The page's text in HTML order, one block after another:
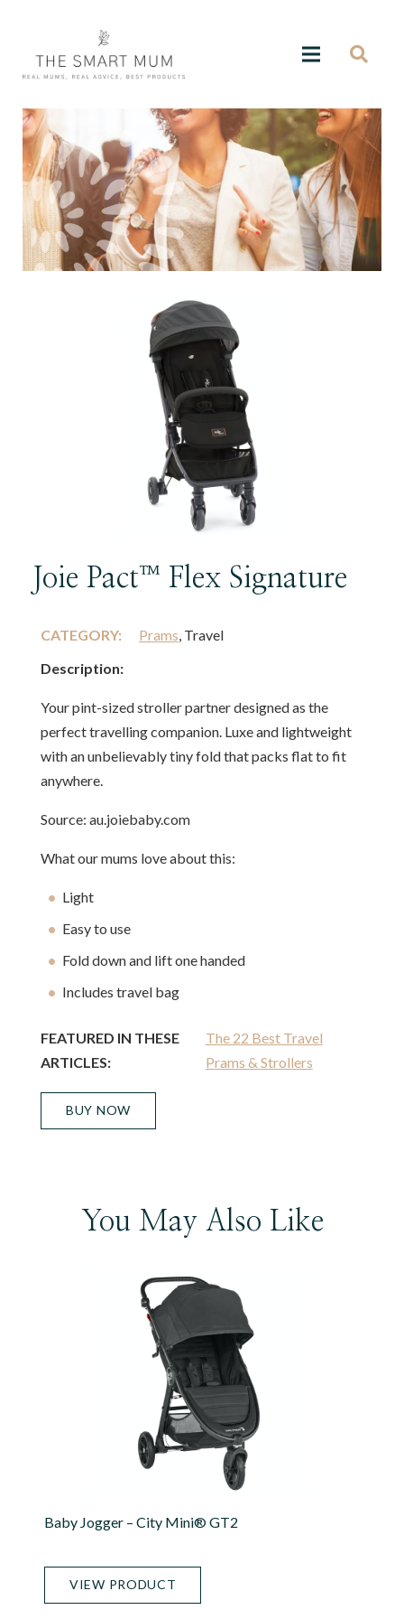
Joie Pact™ Flex Signature
CATEGORY: Prams, Travel
Description:
Your pint-sized stroller partner designed as the
perfect travelling companion. Luxe and lightweight
with an unbelievably tiny fold that packs flat to fit
anywhere.
Source: au.joiebaby.com
What our mums love about this:
Light
Easy to use
Fold down and lift one handed
Includes travel bag
FEATURED IN THESE
ARTICLES:
The 22 Best Travel
Prams & Strollers
BUY NOW
You May Also Like
Baby Jogger – City Mini® GT2
VIEW PRODUCT